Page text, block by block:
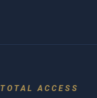
TOTAL ACCESS